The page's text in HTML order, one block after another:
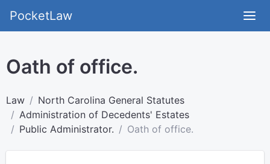
PocketLaw
Oath of office.
Law
North Carolina General Statutes
Administration of Decedents' Estates
Public Administrator.
Oath of office.